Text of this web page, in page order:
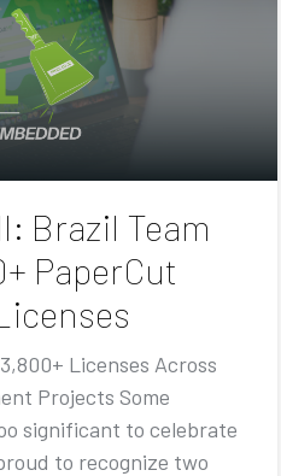
Brazil Team
PaperCut
Licenses Across
Projects Some
significant to celebrate
to recognize two